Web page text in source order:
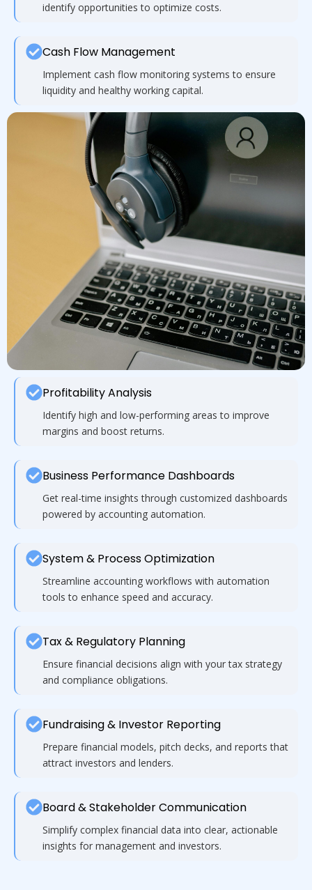
identify opportunities to optimize costs.
Cash Flow Management
Implement cash flow monitoring systems to ensure
liquidity and healthy working capital.
Profitability Analysis
Identify high and low-performing areas to improve
margins and boost returns.
Business Performance Dashboards
Get real-time insights through customized dashboards
powered by accounting automation.
System & Process Optimization
Streamline accounting workflows with automation
tools to enhance speed and accuracy.
Tax & Regulatory Planning
Ensure financial decisions align with your tax strategy
and compliance obligations.
Fundraising & Investor Reporting
Prepare financial models, pitch decks, and reports that
attract investors and lenders.
Board & Stakeholder Communication
Simplify complex financial data into clear, actionable
insights for management and investors.